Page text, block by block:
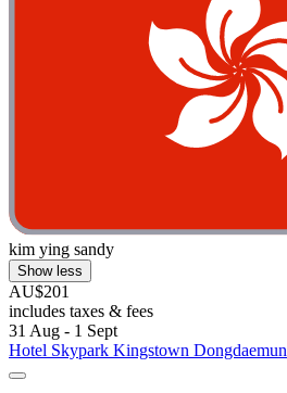
kim ying sandy
Show less
AU$201
includes taxes & fees
31 Aug - 1 Sept
Hotel Skypark Kingstown Dongdaemun